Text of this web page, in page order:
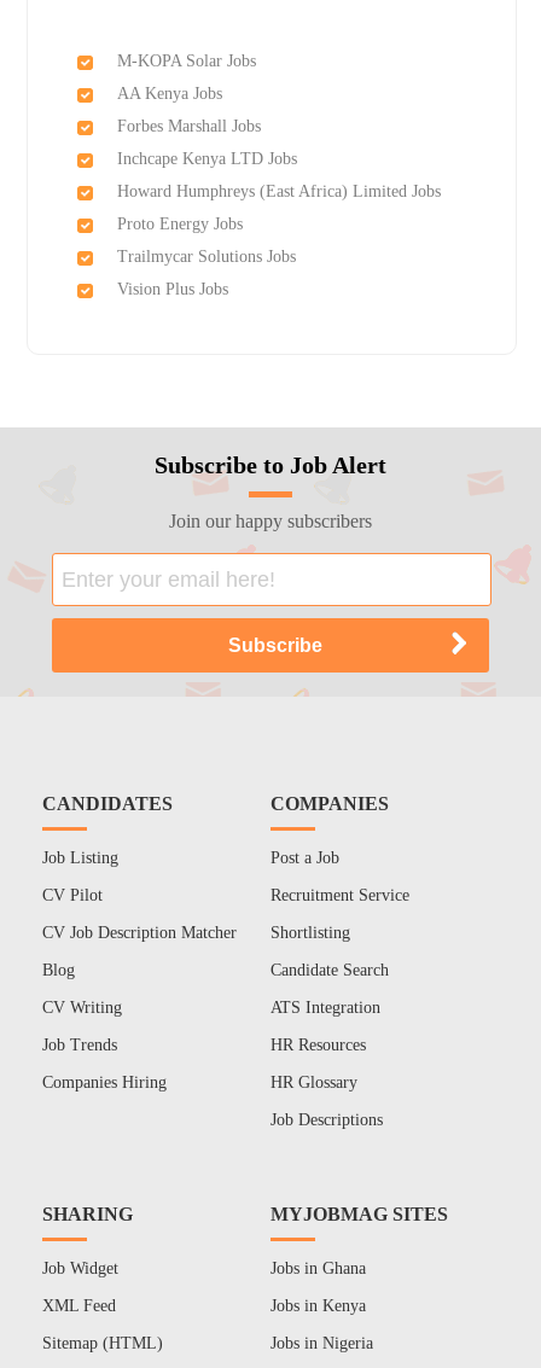
M-KOPA Solar Jobs
AA Kenya Jobs
Forbes Marshall Jobs
Inchcape Kenya LTD Jobs
Howard Humphreys (East Africa) Limited Jobs
Proto Energy Jobs
Trailmycar Solutions Jobs
Vision Plus Jobs
Subscribe to Job Alert
Join our happy subscribers
CANDIDATES
Job Listing
CV Pilot
CV Job Description Matcher
Blog
CV Writing
Job Trends
Companies Hiring
COMPANIES
Post a Job
Recruitment Service
Shortlisting
Candidate Search
ATS Integration
HR Resources
HR Glossary
Job Descriptions
SHARING
Job Widget
XML Feed
Sitemap (HTML)
MYJOBMAG SITES
Jobs in Ghana
Jobs in Kenya
Jobs in Nigeria